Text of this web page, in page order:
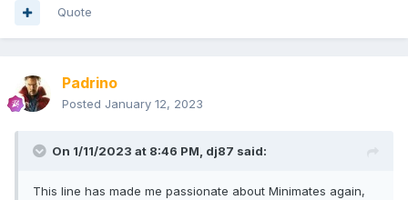
Quote
Padrino
Posted January 12, 2023
On 1/11/2023 at 8:46 PM, dj87 said:
This line has made me passionate about Minimates again,